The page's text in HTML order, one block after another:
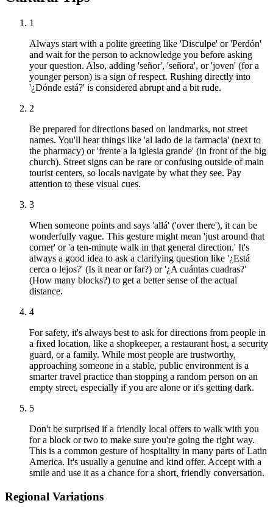
1
Always start with a polite greeting like 'Disculpe' or 'Perdón'
and wait for the person to acknowledge you before asking
your question. Also, adding 'señor', 'señora', or 'joven' (for a
younger person) is a sign of respect. Rushing directly into
'¿Dónde está?' is considered abrupt and a bit rude.
2
Be prepared for directions based on landmarks, not street
names. You'll hear things like 'al lado de la farmacia' (next to
the pharmacy) or 'frente a la iglesia grande' (in front of the big
church). Street signs can be rare or confusing outside of main
tourist centers, so locals navigate by what they see. Pay
attention to these visual cues.
3
When someone points and says 'allá' ('over there'), it can be
wonderfully vague. This gesture might mean 'just around that
corner' or 'a ten-minute walk in that general direction.' It's
always a good idea to ask a clarifying question like '¿Está
cerca o lejos?' (Is it near or far?) or '¿A cuántas cuadras?'
(How many blocks?) to get a better sense of the actual
distance.
4
For safety, it's always best to ask for directions from people in
a fixed location, like a shopkeeper, a restaurant host, a security
guard, or a family. While most people are trustworthy,
approaching someone in a stable, public environment is a
smarter travel practice than stopping a random person on an
empty street, especially if you are alone or it's getting dark.
5
Don't be surprised if a friendly local offers to walk with you
for a block or two to make sure you're going the right way.
This is a common gesture of hospitality in many parts of Latin
America. It's usually a genuine and kind offer. Accept with a
smile and use it as a chance for a short, friendly conversation.
Regional Variations